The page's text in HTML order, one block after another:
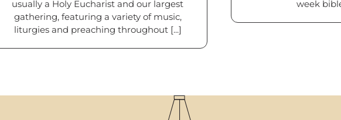
usually a Holy Eucharist and our largest
gathering, featuring a variety of music,
liturgies and preaching throughout [...]
week